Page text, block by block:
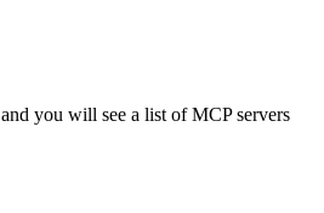
and you will see a list of MCP servers